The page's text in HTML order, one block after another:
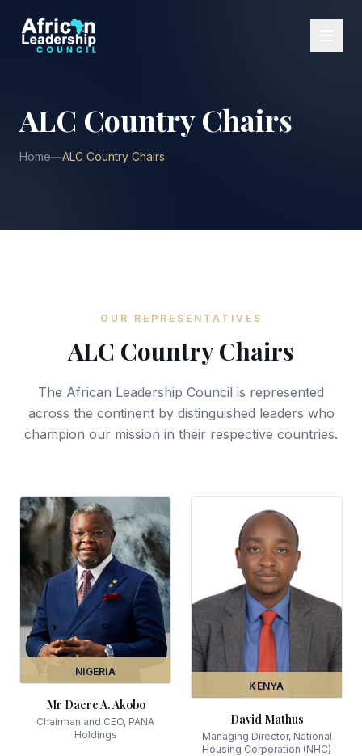
ALC Country Chairs
Home—ALC Country Chairs
OUR REPRESENTATIVES
ALC Country Chairs
The African Leadership Council is represented
across the continent by distinguished leaders who
champion our mission in their respective countries.
NIGERIA
Mr Daere A. Akobo
Chairman and CEO, PANA
Holdings
KENYA
David Mathus
Managing Director, National
Housing Corporation (NHC)